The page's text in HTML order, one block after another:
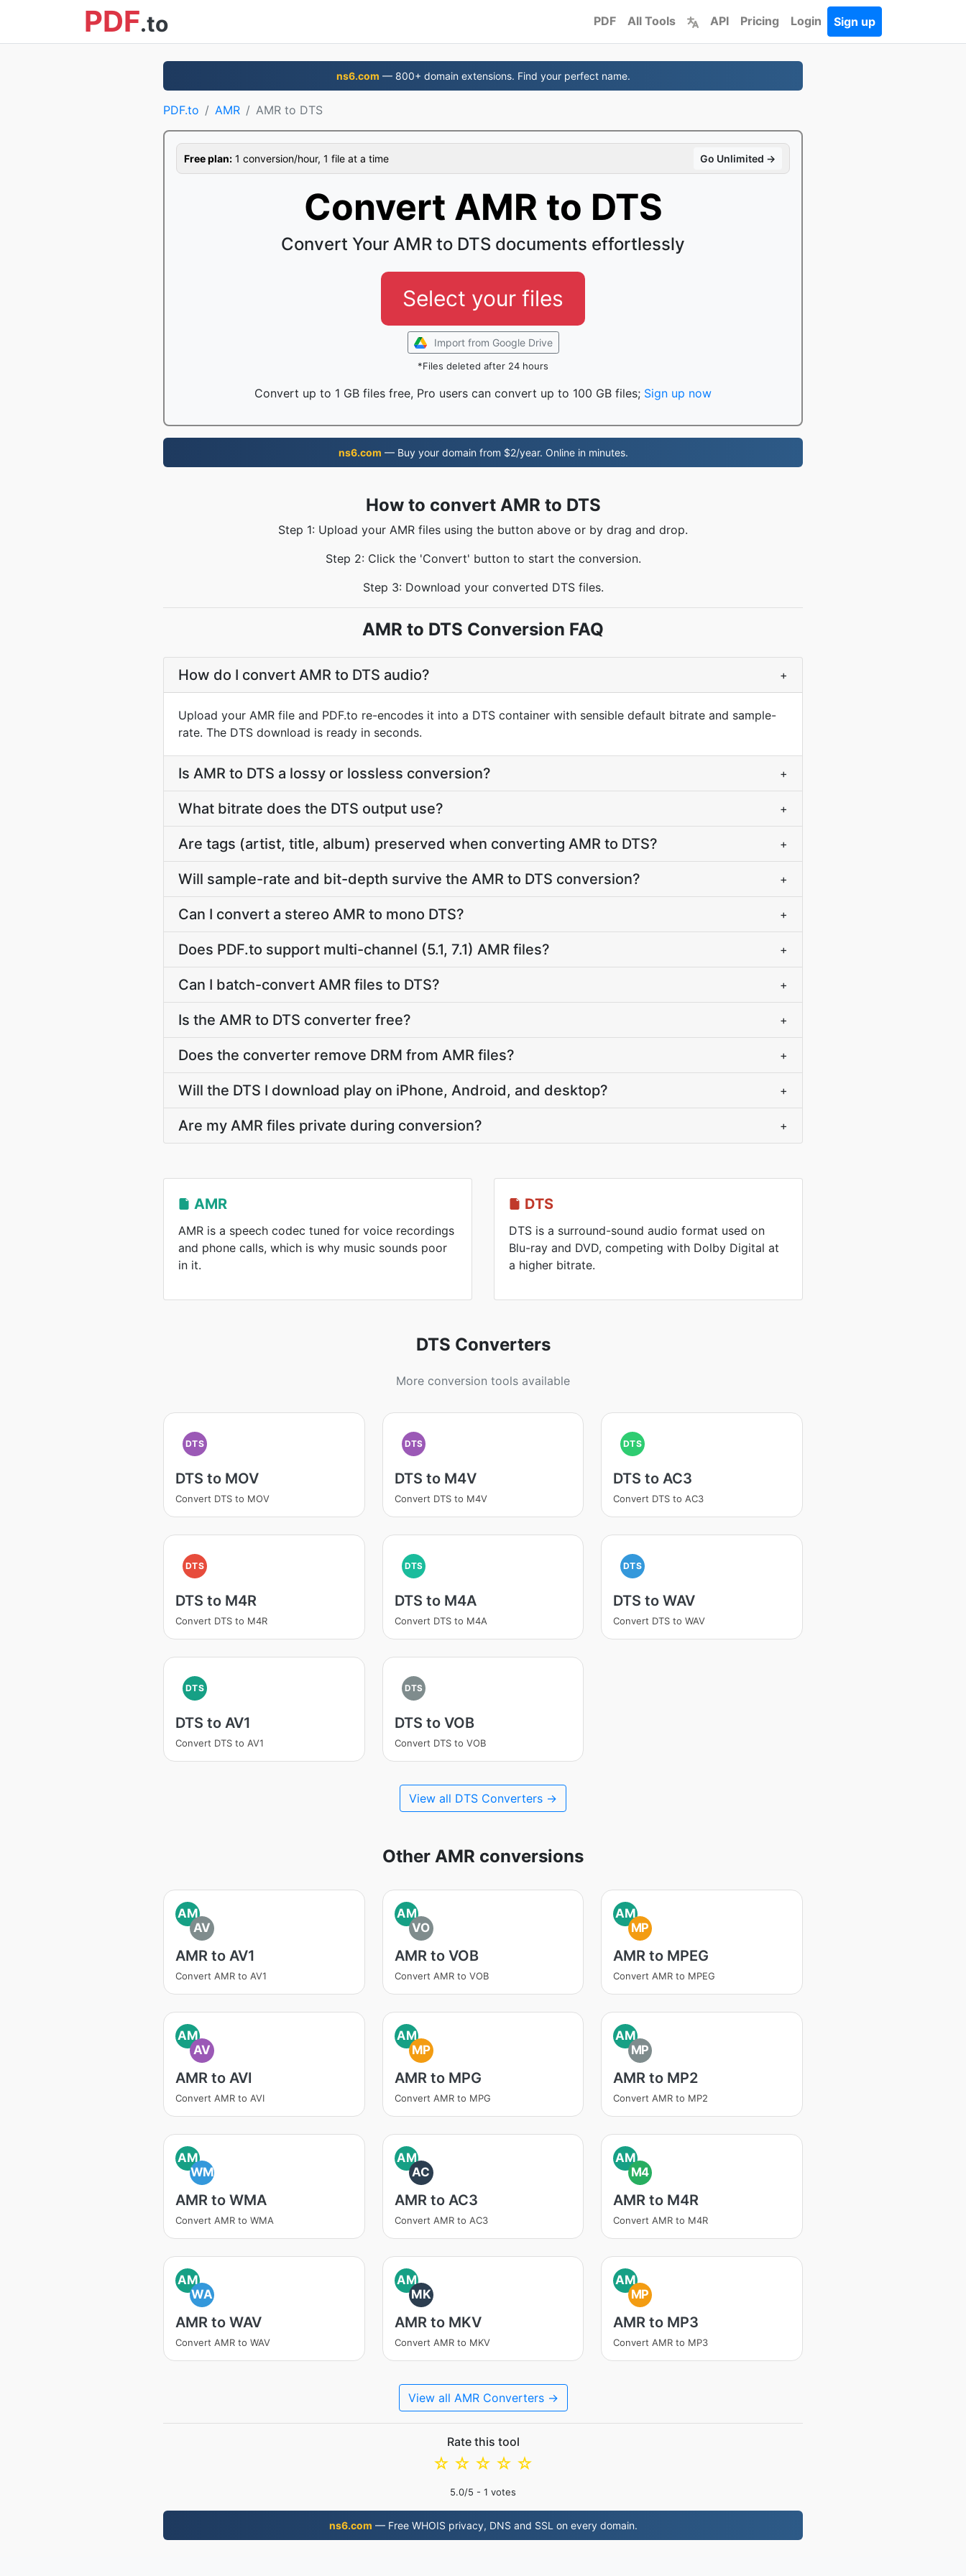
PDF.to PDF All Tools API Pricing Login Sign up
ns6.com — 800+ domain extensions. Find your perfect name.
PDF.to AMR AMR to DTS
Free plan: 1 conversion/hour, 1 file at a time Go Unlimited →
Convert AMR to DTS
Convert Your AMR to DTS documents effortlessly
Select your files
Import from Google Drive
*Files deleted after 24 hours
Convert up to 1 GB files free, Pro users can convert up to 100 GB files; Sign up now
ns6.com — Buy your domain from $2/year. Online in minutes.
How to convert AMR to DTS
Step 1: Upload your AMR files using the button above or by drag and drop.
Step 2: Click the 'Convert' button to start the conversion.
Step 3: Download your converted DTS files.
AMR to DTS Conversion FAQ
How do I convert AMR to DTS audio? +
Upload your AMR file and PDF.to re-encodes it into a DTS container with sensible default bitrate and sample-
rate. The DTS download is ready in seconds.
Is AMR to DTS a lossy or lossless conversion? +
What bitrate does the DTS output use? +
Are tags (artist, title, album) preserved when converting AMR to DTS? +
Will sample-rate and bit-depth survive the AMR to DTS conversion? +
Can I convert a stereo AMR to mono DTS? +
Does PDF.to support multi-channel (5.1, 7.1) AMR files? +
Can I batch-convert AMR files to DTS? +
Is the AMR to DTS converter free? +
Does the converter remove DRM from AMR files? +
Will the DTS I download play on iPhone, Android, and desktop? +
Are my AMR files private during conversion? +
AMR
AMR is a speech codec tuned for voice recordings
and phone calls, which is why music sounds poor
in it.
DTS
DTS is a surround-sound audio format used on
Blu-ray and DVD, competing with Dolby Digital at
a higher bitrate.
DTS Converters
More conversion tools available
DTS
DTS to MOV
Convert DTS to MOV
DTS
DTS to M4V
Convert DTS to M4V
DTS
DTS to AC3
Convert DTS to AC3
DTS
DTS to M4R
Convert DTS to M4R
DTS
DTS to M4A
Convert DTS to M4A
DTS
DTS to WAV
Convert DTS to WAV
DTS
DTS to AV1
Convert DTS to AV1
DTS
DTS to VOB
Convert DTS to VOB
View all DTS Converters →
Other AMR conversions
AM
AV
AMR to AV1
Convert AMR to AV1
AM
VO
AMR to VOB
Convert AMR to VOB
AM
MP
AMR to MPEG
Convert AMR to MPEG
AM
AV
AMR to AVI
Convert AMR to AVI
AM
MP
AMR to MPG
Convert AMR to MPG
AM
MP
AMR to MP2
Convert AMR to MP2
AM
WM
AMR to WMA
Convert AMR to WMA
AM
AC
AMR to AC3
Convert AMR to AC3
AM
M4
AMR to M4R
Convert AMR to M4R
AM
WA
AMR to WAV
Convert AMR to WAV
AM
MK
AMR to MKV
Convert AMR to MKV
AM
MP
AMR to MP3
Convert AMR to MP3
View all AMR Converters →
Rate this tool
☆
☆
☆
☆
☆
5.0/5 - 1 votes
ns6.com — Free WHOIS privacy, DNS and SSL on every domain.